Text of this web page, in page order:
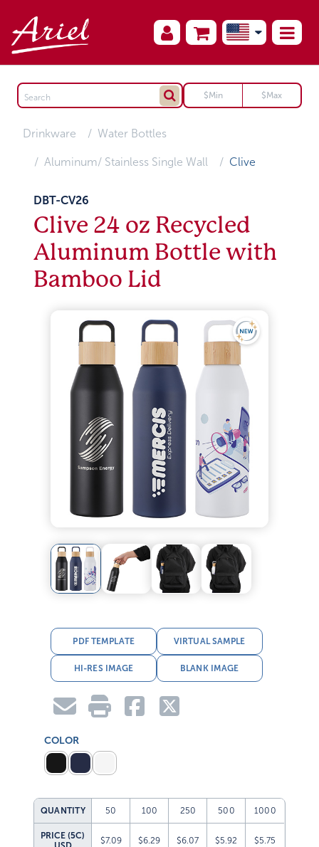
Drinkware Water Bottles
Aluminum/ Stainless Single Wall Clive
DBT-CV26
Clive 24 oz Recycled
Aluminum Bottle with
Bamboo Lid
PDF TEMPLATE VIRTUAL SAMPLE
HI-RES IMAGE BLANK IMAGE
COLOR
QUANTITY 50 100 250 500 1000
PRICE (5C)
$7.09 $6.29 $6.07 $5.92 $5.75